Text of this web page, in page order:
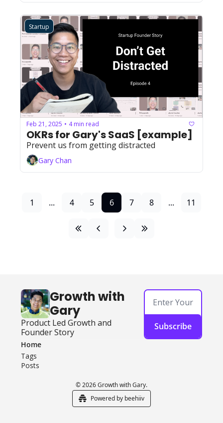
Startup
Feb 21, 2025 • 4 min read
OKRs for Gary's SaaS [example]
Prevent us from getting distracted
Gary Chan
1 ... 4 5 6 7 8 ... 11
Growth with
Gary
Product Led Growth and
Founder Story
Subscribe
Home
Tags
Posts
© 2026 Growth with Gary.
Powered by beehiiv